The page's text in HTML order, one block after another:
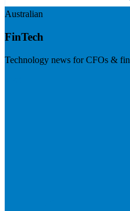
Australian
FinTech
Technology news for CFOs &